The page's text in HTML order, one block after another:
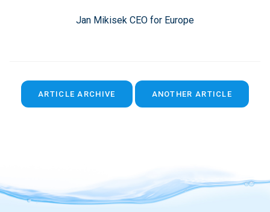
Jan Mikisek CEO for Europe
ARTICLE ARCHIVE ANOTHER ARTICLE